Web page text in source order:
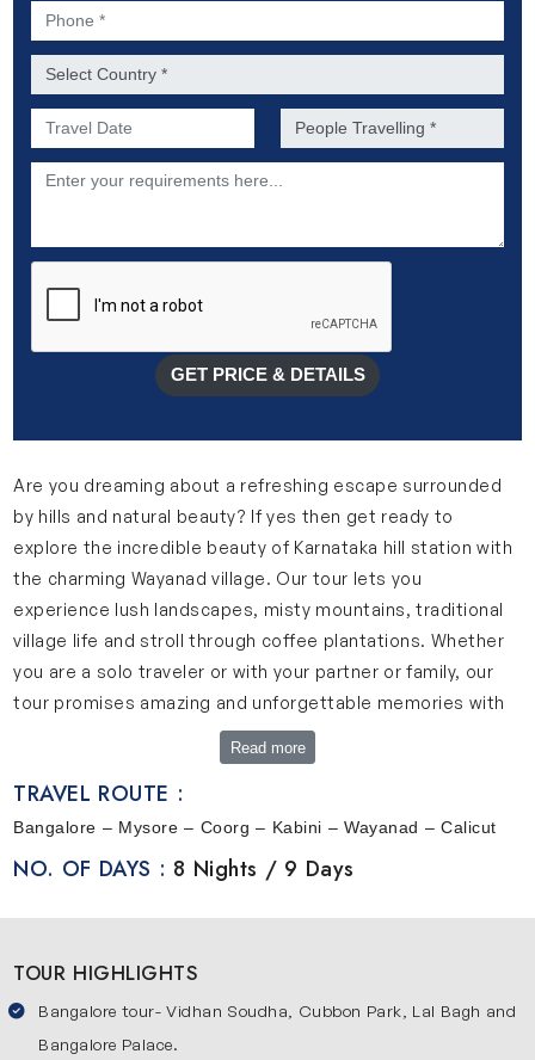
Phone *
Country *
Preferred Date of Travel * No. of people *
Description
GET PRICE & DETAILS
Are you dreaming about a refreshing escape surrounded
by hills and natural beauty? If yes then get ready to
explore the incredible beauty of Karnataka hill station with
the charming Wayanad village. Our tour lets you
experience lush landscapes, misty mountains, traditional
village life and stroll through coffee plantations. Whether
you are a solo traveler or with your partner or family, our
tour promises amazing and unforgettable memories with
guided activities and opportunity to connect yourself with
relaxation. This journey will take you through green
forests, scenic hills and peaceful villages in Karnataka and
gardens and historical sites, then visit Mysore which is
famous for its royal palaces and heritage. Next, explore
Coorg, one of the most beautiful hill stations near
Read more
TRAVEL ROUTE :
Bangalore – Mysore – Coorg – Kabini – Wayanad – Calicut
NO. OF DAYS : 8 Nights / 9 Days
TOUR HIGHLIGHTS
Bangalore tour- Vidhan Soudha, Cubbon Park, Lal Bagh and
Bangalore Palace.